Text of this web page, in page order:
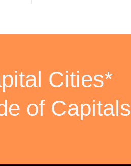
Cities*
of Capitals